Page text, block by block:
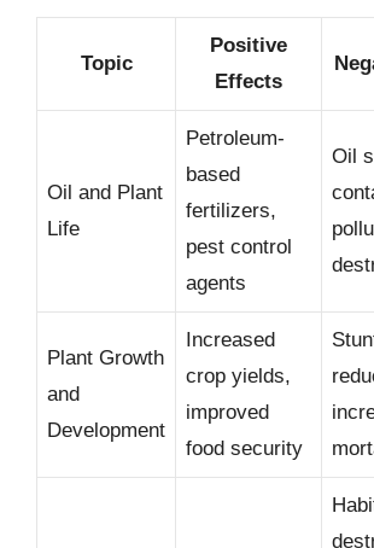
Topic
Positive
Effects
Oil and Plant
Life
Petroleum-
based
fertilizers,
pest control
agents
Oil
Plant Growth
and
Development
Increased
crop yields,
improved
food security